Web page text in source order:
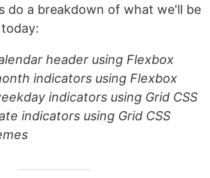
do a breakdown of what we'll be
header using Flexbox
indicators using Flexbox
indicators using Grid CSS
indicators using Grid CSS